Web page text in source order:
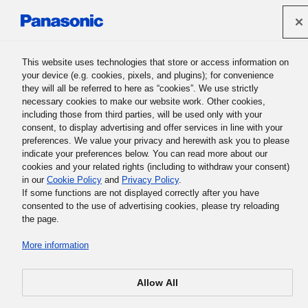
Panasonic Group History
Encourage Yourself
I often tell young people to have a conviction or to perform
their work with a strong sense of mission. I myself,
however, can't claim to harbor stronger beliefs or faith
than does anyone else. Rather, I sometimes feel
This website uses technologies that store or access information on
your device (e.g. cookies, pixels, and plugins); for convenience
they will all be referred to here as “cookies”. We use strictly
necessary cookies to make our website work. Other cookies,
including those from third parties, will be used only with your
consent, to display advertising and offer services in line with your
preferences. We value your privacy and herewith ask you to please
indicate your preferences below. You can read more about our
cookies and your related rights (including to withdraw your consent)
in our Cookie Policy and Privacy Policy.
If some functions are not displayed correctly after you have
consented to the use of advertising cookies, please try reloading
the page.
More information
Allow All